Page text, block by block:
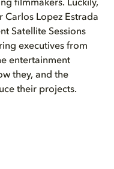
filmmakers. Luckily,
Carlos Lopez Estrada
Satellite Sessions
executives from
entertainment
they, and the
their projects.